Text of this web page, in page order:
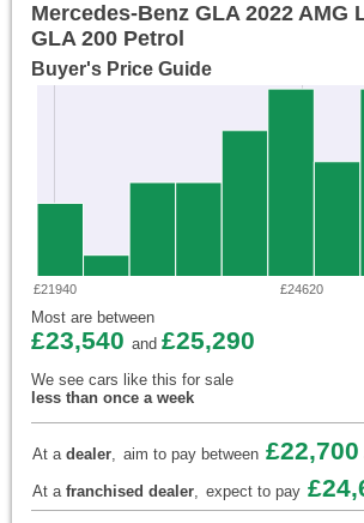
Mercedes-Benz GLA 2022 AMG
GLA 200 Petrol
Buyer's Price Guide
£21940 £24620
Most are between
£23,540 and £25,290
We see cars like this for sale
less than once a week
At a dealer, aim to pay between £22,700
At a franchised dealer, expect to pay